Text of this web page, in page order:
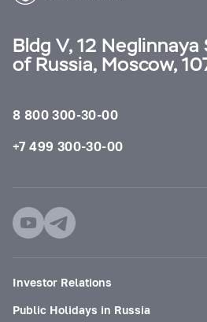
Bldg V, 12
of Russia, Moscow,
8 800 300-30-00
+7 499 300-30-00
Investor Relations
Public Holidays in Russia